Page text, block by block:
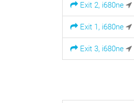
Exit 2, i680ne
Exit 1, i680ne
Exit 3, i680ne